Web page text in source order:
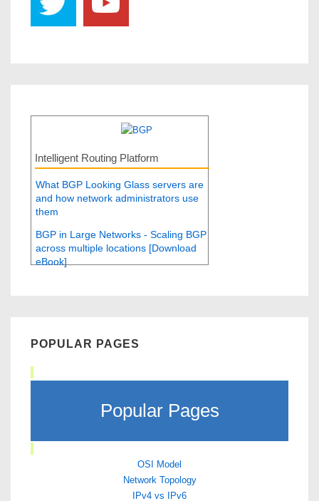
Intelligent Routing Platform
What BGP Looking Glass servers are
and how network administrators use
them
BGP in Large Networks - Scaling BGP
across multiple locations [Download
eBook]
POPULAR PAGES
Popular Pages
OSI Model
Network Topology
IPv4 vs IPv6